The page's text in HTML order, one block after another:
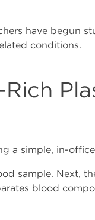
have begun
conditions.
a simple, in-
sample. Next,
blood